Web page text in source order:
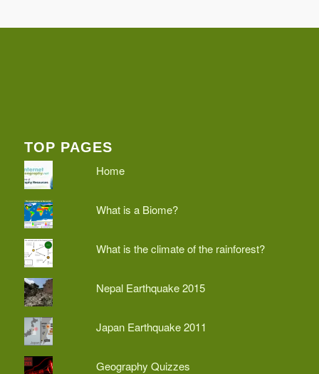
TOP PAGES
Home
What is a Biome?
What is the climate of the rainforest?
Nepal Earthquake 2015
Japan Earthquake 2011
Geography Quizzes